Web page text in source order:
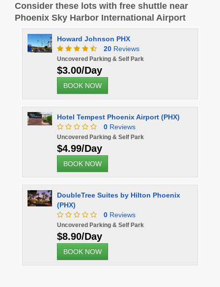
Consider these lots with free shuttle near
Phoenix Sky Harbor International Airport
Howard Johnson PHX
20 Reviews
Uncovered Parking & Self Park
$3.00/Day
BOOK NOW
Hotel Tempest Phoenix Airport (PHX)
0 Reviews
Uncovered Parking & Self Park
$4.99/Day
BOOK NOW
DoubleTree Suites by Hilton Phoenix
(PHX)
0 Reviews
Uncovered Parking & Self Park
$8.90/Day
BOOK NOW